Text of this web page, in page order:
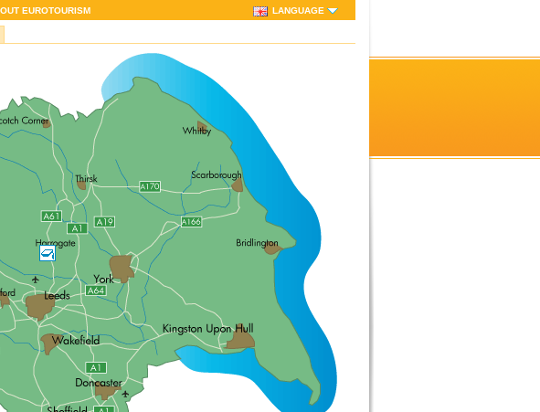
EUROTOURISM LANGUAGE